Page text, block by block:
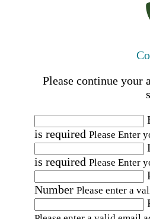
Please continue
is required Please Enter
is required Please Enter
Number Please enter a